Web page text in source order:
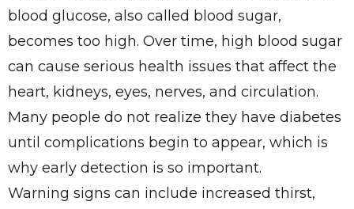
blood glucose, also called blood sugar,
becomes too high. Over time, high blood sugar
can cause serious health issues that affect the
heart, kidneys, eyes, nerves, and circulation.
Many people do not realize they have diabetes
until complications begin to appear, which is
why early detection is so important.
Warning signs can include increased thirst,